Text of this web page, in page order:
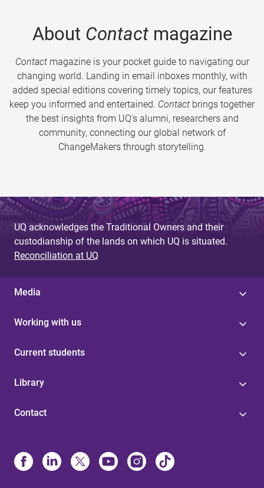
About Contactmagazine
Contactmagazine is your pocket guide to navigating our
changing world. Landing in email inboxes monthly, with
added special editions covering timely topics, our features
keep you informed and entertained. Contact brings together
the best insights from UQ’s alumni, researchers and
community, connecting our global network of
ChangeMakers through storytelling.
UQ acknowledges the Traditional Owners and their
custodianship of the lands on which UQ is situated.
Reconciliation at UQ
Media
Working with us
Current students
Library
Contact